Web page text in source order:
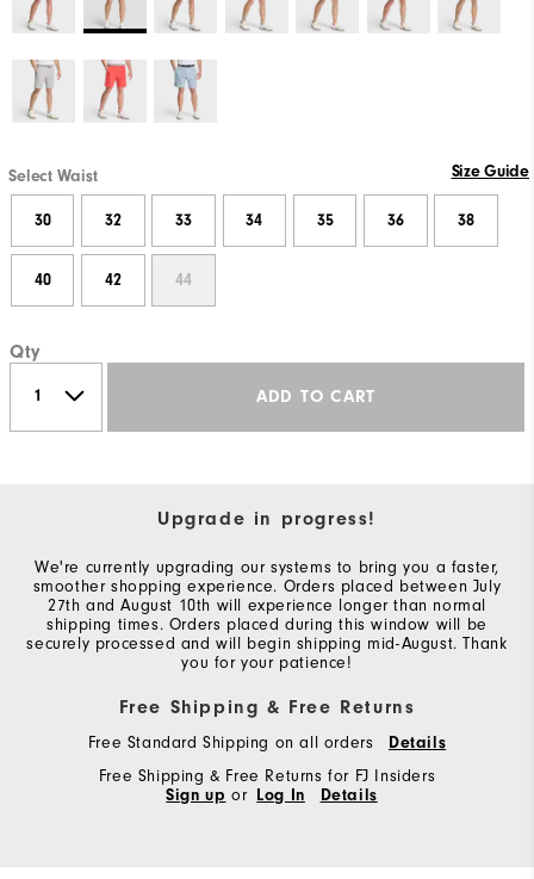
Select Waist Size Guide
30 32 33 34 35 36 38
40 42 44
Qty
ADD TO CART
Upgrade in progress!
We're currently upgrading our systems to bring you a faster,
smoother shopping experience. Orders placed between July
27th and August 10th will experience longer than normal
shipping times. Orders placed during this window will be
securely processed and will begin shipping mid-August. Thank
you for your patience!
Free Shipping & Free Returns
Free Standard Shipping on all orders
Details
Free Shipping & Free Returns for FJ Insiders
Sign up or Log In Details